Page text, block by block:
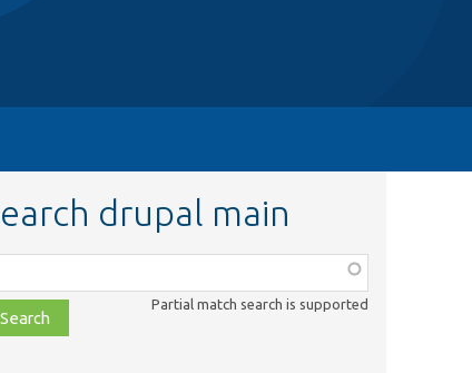
drupal main
Partial match search is supported